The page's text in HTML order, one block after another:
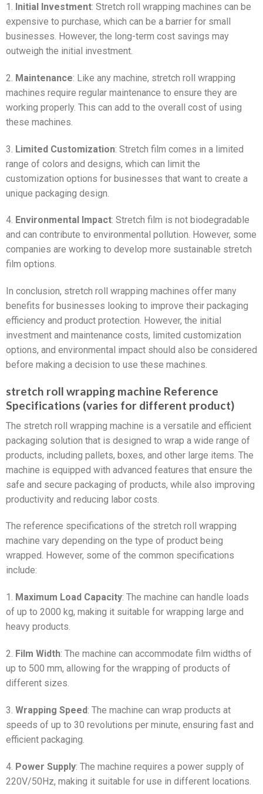
1. Initial Investment: Stretch roll wrapping machines can be
expensive to purchase, which can be a barrier for small
businesses. However, the long-term cost savings may
outweigh the initial investment.
2. Maintenance: Like any machine, stretch roll wrapping
machines require regular maintenance to ensure they are
working properly. This can add to the overall cost of using
these machines.
3. Limited Customization: Stretch film comes in a limited
range of colors and designs, which can limit the
customization options for businesses that want to create a
unique packaging design.
4. Environmental Impact: Stretch film is not biodegradable
and can contribute to environmental pollution. However, some
companies are working to develop more sustainable stretch
film options.
In conclusion, stretch roll wrapping machines offer many
benefits for businesses looking to improve their packaging
efficiency and product protection. However, the initial
investment and maintenance costs, limited customization
options, and environmental impact should also be considered
before making a decision to use these machines.
stretch roll wrapping machine Reference
Specifications (varies for different product)
The stretch roll wrapping machine is a versatile and efficient
packaging solution that is designed to wrap a wide range of
products, including pallets, boxes, and other large items. The
machine is equipped with advanced features that ensure the
safe and secure packaging of products, while also improving
productivity and reducing labor costs.
The reference specifications of the stretch roll wrapping
machine vary depending on the type of product being
wrapped. However, some of the common specifications
include:
1. Maximum Load Capacity: The machine can handle loads
of up to 2000 kg, making it suitable for wrapping large and
heavy products.
2. Film Width: The machine can accommodate film widths of
up to 500 mm, allowing for the wrapping of products of
different sizes.
3. Wrapping Speed: The machine can wrap products at
speeds of up to 30 revolutions per minute, ensuring fast and
efficient packaging.
4. Power Supply: The machine requires a power supply of
220V/50Hz, making it suitable for use in different locations.